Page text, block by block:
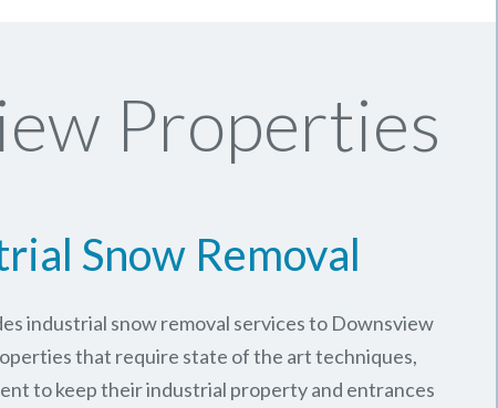
Properties
Snow Removal
industrial snow removal services to Downsview
that require state of the art techniques,
to keep their industrial property and entrances